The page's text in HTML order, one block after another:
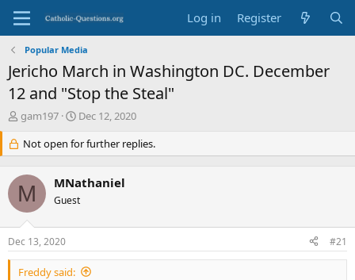
Log in Register
Popular Media
Jericho March in Washington DC. December
12 and "Stop the Steal"
T
e
a
d
s
t
a
r
t
e
gam197
S
a
r
d
a
e
Dec 12, 2020
Not open for further replies.
M MNathaniel
Guest
Dec 13, 2020 #21
Freddy said: